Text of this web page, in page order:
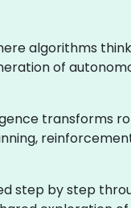
algorithms
of
transforms
step by step